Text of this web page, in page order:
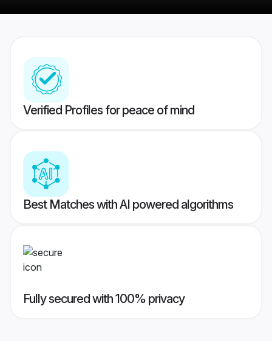
Verified Profiles for peace of mind
Best Matches with AI powered algorithms
Fully secured with 100% privacy